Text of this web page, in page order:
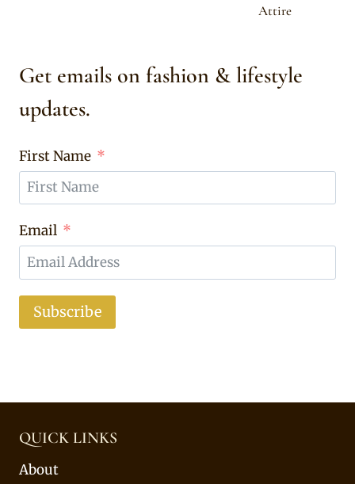
Attire
Get emails on fashion & lifestyle
updates.
First Name
Email
Subscribe
QUICK LINKS
About